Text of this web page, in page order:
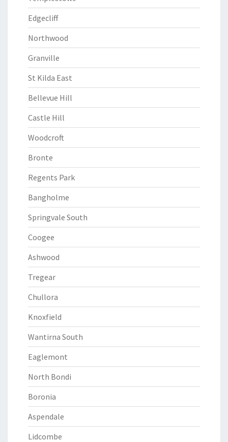
Edgecliff
Northwood
Granville
St Kilda East
Bellevue Hill
Castle Hill
Woodcroft
Bronte
Regents Park
Bangholme
Springvale South
Coogee
Ashwood
Tregear
Chullora
Knoxfield
Wantirna South
Eaglemont
North Bondi
Boronia
Aspendale
Lidcombe